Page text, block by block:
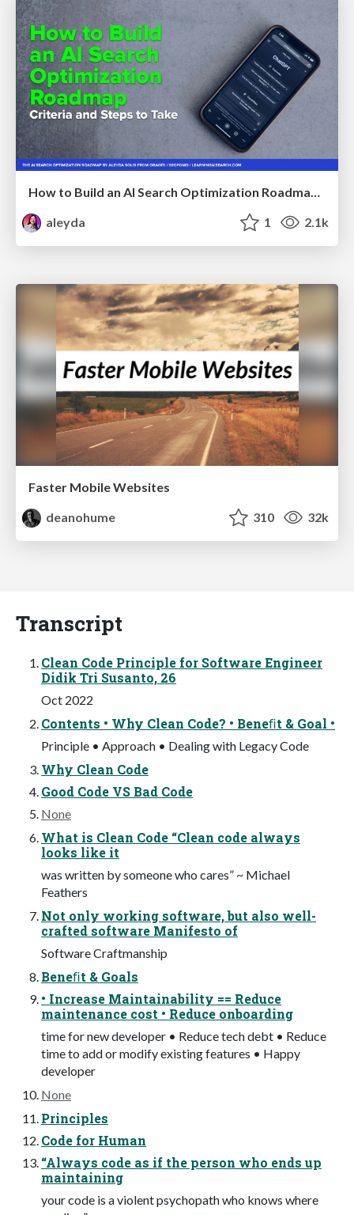
How to Build an AI Search Optimization Roadmap - Criteria and Steps to Take #SEOIRL
aleyda
1 2.1k
Faster Mobile Websites
deanohume
310 32k
Transcript
Clean Code Principle for Software Engineer
Didik Tri Susanto, 26
Oct 2022
Contents • Why Clean Code? • Beneﬁt & Goal •
Principle • Approach • Dealing with Legacy Code
Why Clean Code
Good Code VS Bad Code
None
What is Clean Code “Clean code always
looks like it
was written by someone who cares” ~ Michael
Feathers
Not only working software, but also well-
crafted software Manifesto of
Software Craftmanship
Beneﬁt & Goals
• Increase Maintainability == Reduce
maintenance cost • Reduce onboarding
time for new developer • Reduce tech debt • Reduce
time to add or modify existing features • Happy
developer
None
Principles
Code for Human
“Always code as if the person who ends up
maintaining
your code is a violent psychopath who knows where